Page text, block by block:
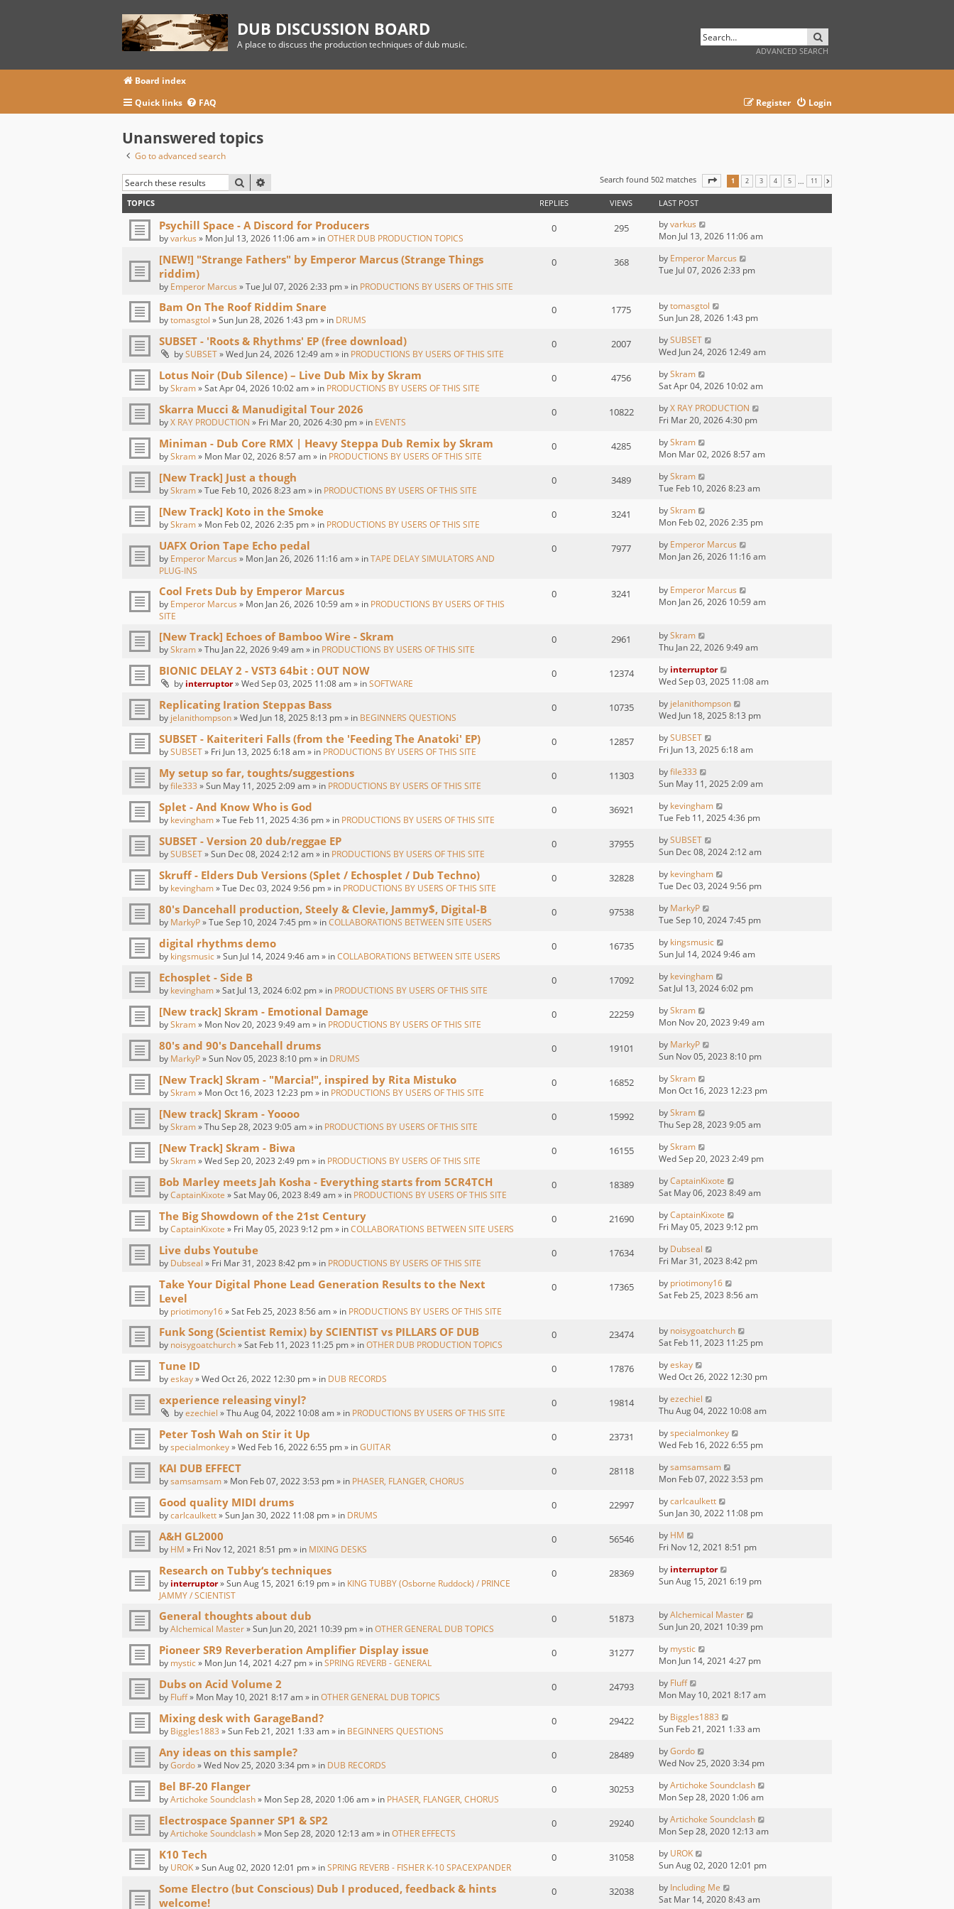
DUB DISCUSSION BOARD
A place to discuss the production techniques of dub music.
ADVANCED SEARCH
Board index
Quick links
FAQ Login
Register
Unanswered topics
Go to advanced search
SEARCH Search found 502 matches PAGE OF
1 2 3 4 5 … 11
TOPICS REPLIES VIEWS LAST POST
Psychill Space - A Discord for Producers
byvarkus » Mon Jul 13, 2026 11:06 am » inOTHER DUB PRODUCTION TOPICS
0 295 byvarkus
Mon Jul 13, 2026 11:06 am
[NEW!] "Strange Fathers" by Emperor Marcus (Strange Things
riddim)
by Emperor Marcus » Tue Jul 07, 2026 2:33 pm » in PRODUCTIONS BY USERS OF THIS SITE
0 368 by Emperor Marcus
Tue Jul 07, 2026 2:33 pm
Bam On The Roof Riddim Snare
bytomasgtol » Sun Jun 28, 2026 1:43 pm » in DRUMS
0 1775 bytomasgtol
Sun Jun 28, 2026 1:43 pm
SUBSET - 'Roots & Rhythms' EP (free download)
bySUBSET» Wed Jun 24, 2026 12:49 am » in PRODUCTIONS BY USERS OF THIS SITE
0 2007 bySUBSET
Wed Jun 24, 2026 12:49 am
Lotus Noir (Dub Silence) – Live Dub Mix by Skram
bySkram» Sat Apr 04, 2026 10:02 am » in PRODUCTIONS BY USERS OF THIS SITE
0 4756 bySkram
Sat Apr 04, 2026 10:02 am
Skarra Mucci & Manudigital Tour 2026
byX RAY PRODUCTION » Fri Mar 20, 2026 4:30 pm » in EVENTS
0 10822 byX RAY PRODUCTION
Fri Mar 20, 2026 4:30 pm
Miniman - Dub Core RMX | Heavy Steppa Dub Remix by Skram
bySkram» Mon Mar 02, 2026 8:57 am » in PRODUCTIONS BY USERS OF THIS SITE
0 4285 bySkram
Mon Mar 02, 2026 8:57 am
[New Track] Just a though
bySkram» Tue Feb 10, 2026 8:23 am » in PRODUCTIONS BY USERS OF THIS SITE
0 3489 bySkram
Tue Feb 10, 2026 8:23 am
[New Track] Koto in the Smoke
bySkram» Mon Feb 02, 2026 2:35 pm » in PRODUCTIONS BY USERS OF THIS SITE
0 3241 bySkram
Mon Feb 02, 2026 2:35 pm
UAFX Orion Tape Echo pedal
by Emperor Marcus » Mon Jan 26, 2026 11:16 am » inTAPE DELAY SIMULATORS AND
PLUG-INS
0 7977 by Emperor Marcus
Mon Jan 26, 2026 11:16 am
Cool Frets Dub by Emperor Marcus
by Emperor Marcus » Mon Jan 26, 2026 10:59 am » in PRODUCTIONS BY USERS OF THIS
SITE
0 3241 by Emperor Marcus
Mon Jan 26, 2026 10:59 am
[New Track] Echoes of Bamboo Wire - Skram
bySkram» Thu Jan 22, 2026 9:49 am » in PRODUCTIONS BY USERS OF THIS SITE
0 2961 bySkram
Thu Jan 22, 2026 9:49 am
BIONIC DELAY 2 - VST3 64bit : OUT NOW
by interruptor» Wed Sep 03, 2025 11:08 am » inSOFTWARE
0 12374 by interruptor
Wed Sep 03, 2025 11:08 am
Replicating Iration Steppas Bass
by jelanithompson» Wed Jun 18, 2025 8:13 pm » in BEGINNERS QUESTIONS
0 10735 by jelanithompson
Wed Jun 18, 2025 8:13 pm
SUBSET - Kaiteriteri Falls (from the 'Feeding The Anatoki' EP)
bySUBSET» Fri Jun 13, 2025 6:18 am » in PRODUCTIONS BY USERS OF THIS SITE
0 12857 bySUBSET
Fri Jun 13, 2025 6:18 am
My setup so far, toughts/suggestions
byfile333 » Sun May 11, 2025 2:09 am » in PRODUCTIONS BY USERS OF THIS SITE
0 11303 byfile333
Sun May 11, 2025 2:09 am
Splet - And Know Who is God
by kevingham» Tue Feb 11, 2025 4:36 pm » in PRODUCTIONS BY USERS OF THIS SITE
0 36921 by kevingham
Tue Feb 11, 2025 4:36 pm
SUBSET - Version 20 dub/reggae EP
bySUBSET» Sun Dec 08, 2024 2:12 am » in PRODUCTIONS BY USERS OF THIS SITE
0 37955 bySUBSET
Sun Dec 08, 2024 2:12 am
Skruff - Elders Dub Versions (Splet / Echosplet / Dub Techno)
by kevingham» Tue Dec 03, 2024 9:56 pm » in PRODUCTIONS BY USERS OF THIS SITE
0 32828 by kevingham
Tue Dec 03, 2024 9:56 pm
80's Dancehall production, Steely & Clevie, Jammy$, Digital-B
by MarkyP» Tue Sep 10, 2024 7:45 pm » inCOLLABORATIONS BETWEEN SITE USERS
0 97538 by MarkyP
Tue Sep 10, 2024 7:45 pm
digital rhythms demo
by kingsmusic» Sun Jul 14, 2024 9:46 am » inCOLLABORATIONS BETWEEN SITE USERS
0 16735 by kingsmusic
Sun Jul 14, 2024 9:46 am
Echosplet - Side B
by kevingham» Sat Jul 13, 2024 6:02 pm » in PRODUCTIONS BY USERS OF THIS SITE
0 17092 by kevingham
Sat Jul 13, 2024 6:02 pm
[New track] Skram - Emotional Damage
bySkram» Mon Nov 20, 2023 9:49 am » in PRODUCTIONS BY USERS OF THIS SITE
0 22259 bySkram
Mon Nov 20, 2023 9:49 am
80's and 90's Dancehall drums
by MarkyP» Sun Nov 05, 2023 8:10 pm » in DRUMS
0 19101 by MarkyP
Sun Nov 05, 2023 8:10 pm
[New Track] Skram - "Marcia!", inspired by Rita Mistuko
bySkram» Mon Oct 16, 2023 12:23 pm » in PRODUCTIONS BY USERS OF THIS SITE
0 16852 bySkram
Mon Oct 16, 2023 12:23 pm
[New track] Skram - Yoooo
bySkram» Thu Sep 28, 2023 9:05 am » in PRODUCTIONS BY USERS OF THIS SITE
0 15992 bySkram
Thu Sep 28, 2023 9:05 am
[New Track] Skram - Biwa
bySkram» Wed Sep 20, 2023 2:49 pm » in PRODUCTIONS BY USERS OF THIS SITE
0 16155 bySkram
Wed Sep 20, 2023 2:49 pm
Bob Marley meets Jah Kosha - Everything starts from 5CR4TCH
byCaptainKixote » Sat May 06, 2023 8:49 am » in PRODUCTIONS BY USERS OF THIS SITE
0 18389 byCaptainKixote
Sat May 06, 2023 8:49 am
The Big Showdown of the 21st Century
byCaptainKixote » Fri May 05, 2023 9:12 pm » inCOLLABORATIONS BETWEEN SITE USERS
0 21690 byCaptainKixote
Fri May 05, 2023 9:12 pm
Live dubs Youtube
by Dubseal » Fri Mar 31, 2023 8:42 pm » in PRODUCTIONS BY USERS OF THIS SITE
0 17634 by Dubseal
Fri Mar 31, 2023 8:42 pm
Take Your Digital Phone Lead Generation Results to the Next
Level
by priotimony16» Sat Feb 25, 2023 8:56 am » in PRODUCTIONS BY USERS OF THIS SITE
0 17365 by priotimony16
Sat Feb 25, 2023 8:56 am
Funk Song (Scientist Remix) by SCIENTIST vs PILLARS OF DUB
by noisygoatchurch» Sat Feb 11, 2023 11:25 pm » inOTHER DUB PRODUCTION TOPICS
0 23474 by noisygoatchurch
Sat Feb 11, 2023 11:25 pm
Tune ID
byeskay» Wed Oct 26, 2022 12:30 pm » in DUB RECORDS
0 17876 byeskay
Wed Oct 26, 2022 12:30 pm
experience releasing vinyl?
byezechiel » Thu Aug 04, 2022 10:08 am » in PRODUCTIONS BY USERS OF THIS SITE
0 19814 byezechiel
Thu Aug 04, 2022 10:08 am
Peter Tosh Wah on Stir it Up
byspecialmonkey» Wed Feb 16, 2022 6:55 pm » inGUITAR
0 23731 byspecialmonkey
Wed Feb 16, 2022 6:55 pm
KAI DUB EFFECT
bysamsamsam» Mon Feb 07, 2022 3:53 pm » in PHASER, FLANGER, CHORUS
0 28118 bysamsamsam
Mon Feb 07, 2022 3:53 pm
Good quality MIDI drums
bycarlcaulkett» Sun Jan 30, 2022 11:08 pm » in DRUMS
0 22997 bycarlcaulkett
Sun Jan 30, 2022 11:08 pm
A&H GL2000
by HM » Fri Nov 12, 2021 8:51 pm » in MIXING DESKS
0 56546 by HM
Fri Nov 12, 2021 8:51 pm
Research on Tubby‘s techniques
by interruptor» Sun Aug 15, 2021 6:19 pm » in KING TUBBY (Osborne Ruddock) / PRINCE
JAMMY / SCIENTIST
0 28369 by interruptor
Sun Aug 15, 2021 6:19 pm
General thoughts about dub
byAlchemical Master» Sun Jun 20, 2021 10:39 pm » inOTHER GENERAL DUB TOPICS
0 51873 byAlchemical Master
Sun Jun 20, 2021 10:39 pm
Pioneer SR9 Reverberation Amplifier Display issue
by mystic» Mon Jun 14, 2021 4:27 pm » inSPRING REVERB - GENERAL
0 31277 by mystic
Mon Jun 14, 2021 4:27 pm
Dubs on Acid Volume 2
by Fluff» Mon May 10, 2021 8:17 am » inOTHER GENERAL DUB TOPICS
0 24793 by Fluff
Mon May 10, 2021 8:17 am
Mixing desk with GarageBand?
by Biggles1883 » Sun Feb 21, 2021 1:33 am » in BEGINNERS QUESTIONS
0 29422 by Biggles1883
Sun Feb 21, 2021 1:33 am
Any ideas on this sample?
byGordo» Wed Nov 25, 2020 3:34 pm » in DUB RECORDS
0 28489 byGordo
Wed Nov 25, 2020 3:34 pm
Bel BF-20 Flanger
byArtichoke Soundclash» Mon Sep 28, 2020 1:06 am » in PHASER, FLANGER, CHORUS
0 30253 byArtichoke Soundclash
Mon Sep 28, 2020 1:06 am
Electrospace Spanner SP1 & SP2
byArtichoke Soundclash» Mon Sep 28, 2020 12:13 am » inOTHER EFFECTS
0 29240 byArtichoke Soundclash
Mon Sep 28, 2020 12:13 am
K10 Tech
by UROK» Sun Aug 02, 2020 12:01 pm » inSPRING REVERB - FISHER K-10 SPACEXPANDER
0 31058 by UROK
Sun Aug 02, 2020 12:01 pm
Some Electro (but Conscious) Dub I produced, feedback & hints
welcome!
0 32038 by Including Me
Sat Mar 14, 2020 8:43 am